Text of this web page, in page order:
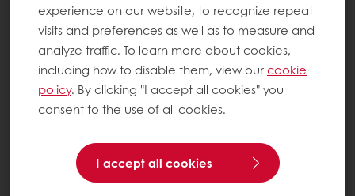
experience on our website, to recognize repeat
visits and preferences as well as to measure and
analyze traffic. To learn more about cookies,
including how to disable them, view ourcookie
policy. By clicking "I accept all cookies" you
consent to the use of all cookies.
I accept all cookies